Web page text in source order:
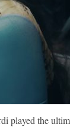
played the